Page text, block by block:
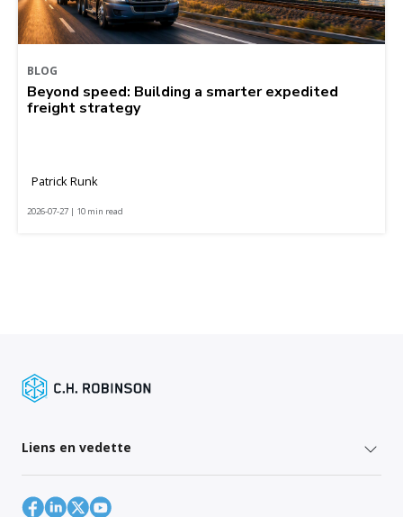
BLOG
Beyond speed: Building a smarter expedited
freight strategy
Patrick Runk
2026-07-27 | 10 min read
Liens en vedette